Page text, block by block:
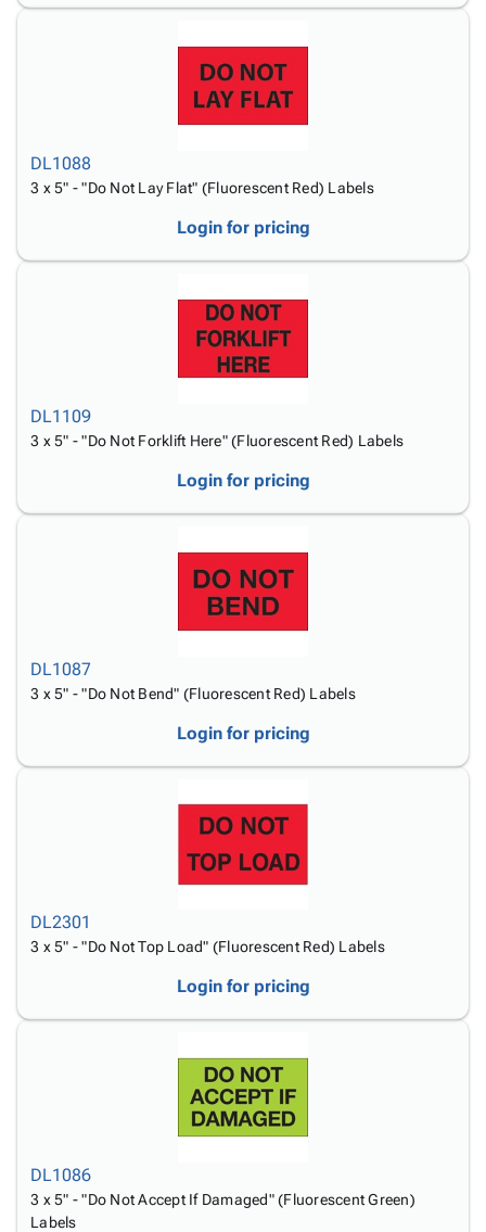
DL1088
3 x 5" - "Do Not Lay Flat" (Fluorescent Red) Labels
Login for pricing
DL1109
3 x 5" - "Do Not Forklift Here" (Fluorescent Red) Labels
Login for pricing
DL1087
3 x 5" - "Do Not Bend" (Fluorescent Red) Labels
Login for pricing
DL2301
3 x 5" - "Do Not Top Load" (Fluorescent Red) Labels
Login for pricing
DL1086
3 x 5" - "Do Not Accept If Damaged" (Fluorescent Green)
Labels